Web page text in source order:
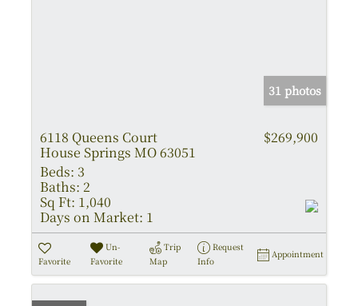
31 photos
6118 Queens Court
House Springs MO 63051
$269,900
Beds: 3
Baths: 2
Sq Ft: 1,040
Days on Market: 1
Favorite
Un-
Favorite
Trip
Map
Request
Info
Appointment